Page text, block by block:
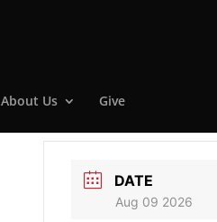
About Us Give
DATE
Aug 09 2026